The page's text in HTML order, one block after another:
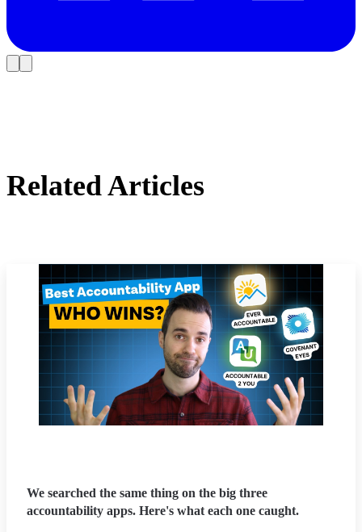
Related Articles
We searched the same thing on the big three
accountability apps. Here's what each one caught.